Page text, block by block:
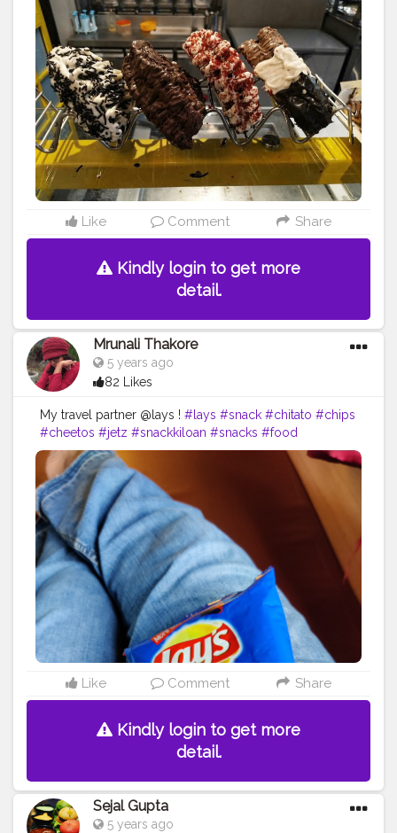
#foodbeast #streetfotography #delhifoodguide
#bangalorefoodblogger #londonbridge
#homemadefood #indian #golgappe #jaipurblogger
#pavbhaji #chocolate #pizza #indianfoodblogger
#trellingfood##pasta #londonbridge #chai #coffee
#londonfashion #streetfood #hungrydilliwaali
#desikhana #delhifood #jaipurii_flixx
Like Comment Share
Kindly login to get more
detail.
Mrunali Thakore
5 years ago
82 Likes
My travel partner @lays ! #lays #snack #chitato #chips
#cheetos #jetz #snackkiloan #snacks #food
#chikiballs #snackmurah #potatochips #layschips
#foodie #layspotatochips
#foodporn
#snacklebaran #snackkiloanmurah
#doritos
#chikiball
#snackkekinian #snackoriginal
#laysthailand
#taro
#memes #foodstagram #bhfyp
Like Comment Share
Kindly login to get more
detail.
Sejal Gupta
5 years ago